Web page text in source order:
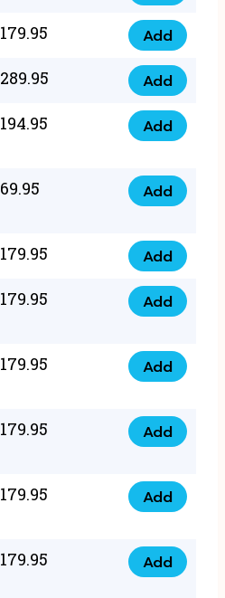
quantity
66
quantity
1111
88
quantity
179.95
0798
1111
99
quantity
Add
289.95
079
14
68
quantity
Add
194.95
075
44
57
57
quantity
Add
69.95
075
41
87
87
Add
179.95
0735
222
88
quantity
Add
179.95
073
44
77
33
quantity
Add
179.95
073
44
77
22
quantity
Add
179.95
073
88
56
quantity
Add
179.95
073
88
Add
179.95
0749
Add